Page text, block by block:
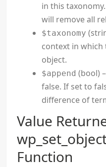
in this
will remove all
$taxonomy
context in
object.
$append (bool)
false. If set to
difference of
Value
Function